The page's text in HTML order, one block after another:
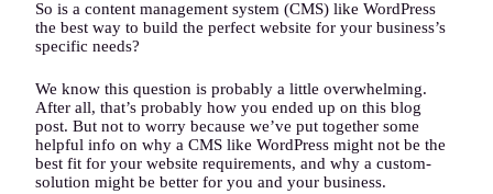
So is a content management system (CMS) like WordPress
the best way to build the perfect website for your business’s
specific needs?
We know this question is probably a little overwhelming.
After all, that’s probably how you ended up on this blog
post. But not to worry because we’ve put together some
helpful info on why a CMS like WordPress might not be the
best fit for your website requirements, and why a custom-
solution might be better for you and your business.